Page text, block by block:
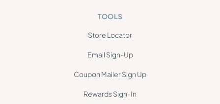
TOOLS
Store Locator
Email Sign-Up
Coupon Mailer Sign Up
Rewards Sign-In